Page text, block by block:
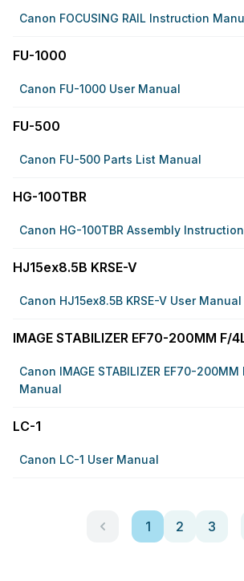
Canon FOCUSING RAIL Instruction
FU-1000
Canon FU-1000 User Manual
FU-500
Canon FU-500 Parts List Manual
HG-100TBR
Canon HG-100TBR Assembly
HJ15ex8.5B KRSE-V
Canon HJ15ex8.5B KRSE-V User Manual
IMAGE STABILIZER EF70-200MM F/
Canon IMAGE STABILIZER EF70-
Manual
LC-1
Canon LC-1 User Manual
1 2 3